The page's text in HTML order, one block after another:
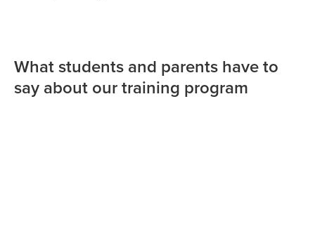
What students and parents have to
say about our training program